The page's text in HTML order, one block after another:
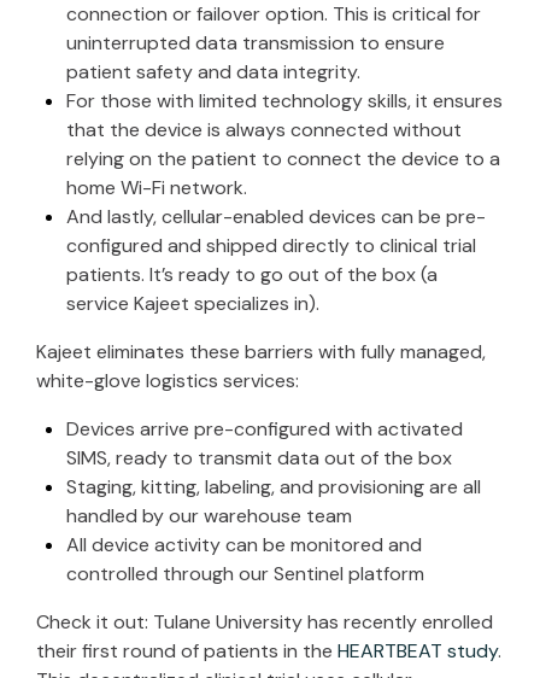
connection or failover option. This is critical for
uninterrupted data transmission to ensure
patient safety and data integrity.
For those with limited technology skills, it ensures
that the device is always connected without
relying on the patient to connect the device to a
home Wi-Fi network.
And lastly, cellular-enabled devices can be pre-
configured and shipped directly to clinical trial
patients. It’s ready to go out of the box (a
service Kajeet specializes in).
Kajeet eliminates these barriers with fully managed,
white-glove logistics services:
Devices arrive pre-configured with activated
SIMS, ready to transmit data out of the box
Staging, kitting, labeling, and provisioning are all
handled by our warehouse team
All device activity can be monitored and
controlled through ourSentinel platform
Check it out: Tulane University has recently enrolled
their first round of patients in the HEARTBEAT study.